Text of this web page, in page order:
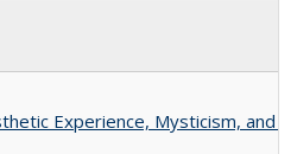
Experience, Mysticism, and